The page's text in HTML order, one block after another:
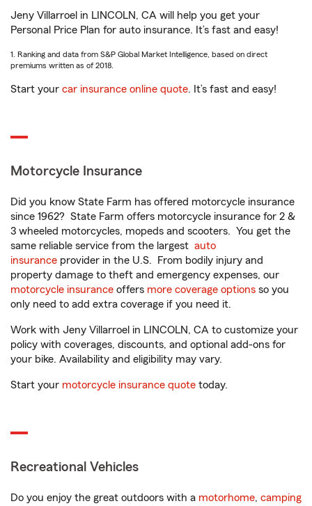
Jeny Villarroel in LINCOLN, CA will help you get your
Personal Price Plan for auto insurance. It’s fast and easy!
1. Ranking and data from S&P Global Market Intelligence, based on direct
premiums written as of 2018.
Start your car insurance online quote. It’s fast and easy!
Motorcycle Insurance
Did you know State Farm has offered motorcycle insurance
since 1962? State Farm offers motorcycle insurance for 2 &
3 wheeled motorcycles, mopeds and scooters. You get the
same reliable service from the largest auto
insurance provider in the U.S. From bodily injury and
property damage to theft and emergency expenses, our
motorcycle insurance offers more coverage options so you
only need to add extra coverage if you need it.
Work with Jeny Villarroel in LINCOLN, CA to customize your
policy with coverages, discounts, and optional add-ons for
your bike. Availability and eligibility may vary.
Start your motorcycle insurance quote today.
Recreational Vehicles
Do you enjoy the great outdoors with a motorhome, camping